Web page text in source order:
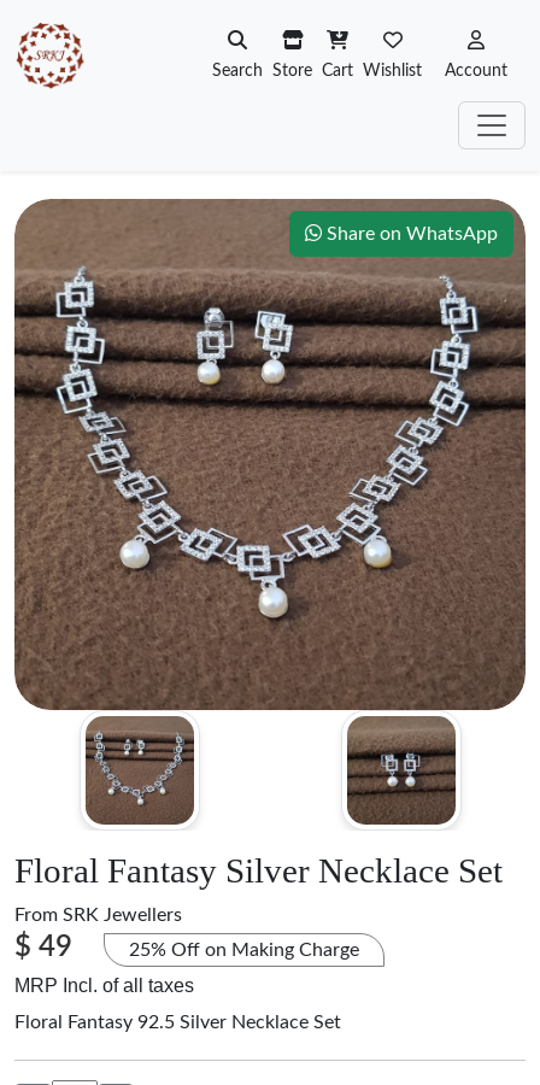
Search Store Cart Wishlist Account
Share on WhatsApp
Floral Fantasy Silver Necklace Set
From SRK Jewellers
$ 49 25% Off on Making Charge
MRP Incl. of all taxes
Floral Fantasy 92.5 Silver Necklace Set